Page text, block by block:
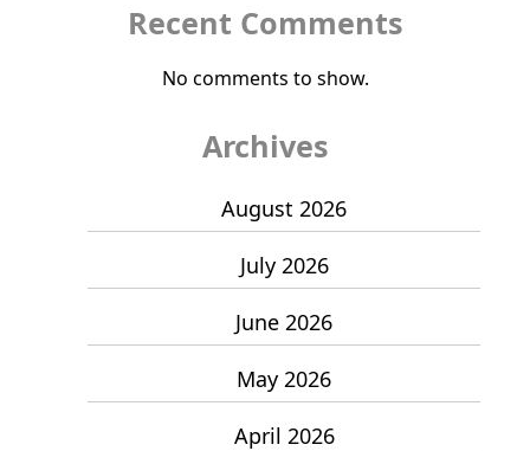
Recent Comments
No comments to show.
Archives
August 2026
July 2026
June 2026
May 2026
April 2026